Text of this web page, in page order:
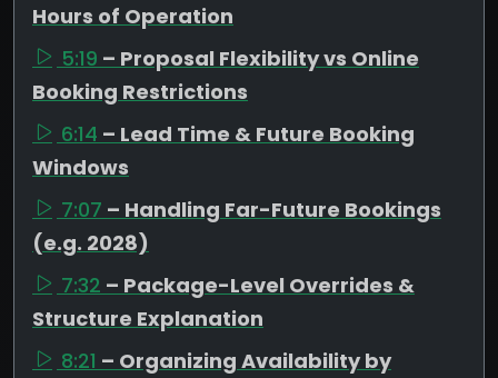
Hours of Operation
5:19 – Proposal Flexibility vs Online
Booking Restrictions
6:14 – Lead Time & Future Booking
Windows
7:07 – Handling Far-Future Bookings
(e.g. 2028)
7:32 – Package-Level Overrides &
Structure Explanation
8:21 – Organizing Availability by